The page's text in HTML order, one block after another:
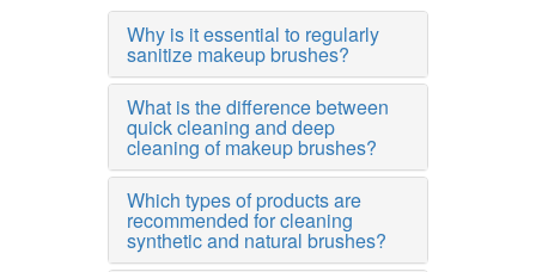
Why is it essential to regularly
sanitize makeup brushes?
What is the difference between
quick cleaning and deep
cleaning of makeup brushes?
Which types of products are
recommended for cleaning
synthetic and natural brushes?